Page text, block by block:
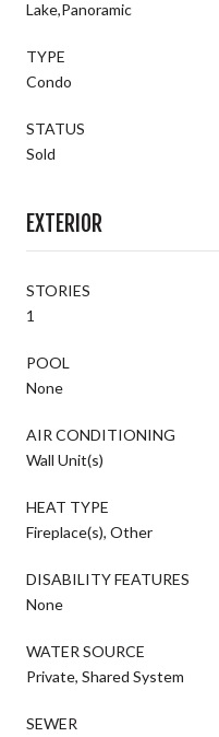
Lake,Panoramic
TYPE
Condo
STATUS
Sold
EXTERIOR
STORIES
1
POOL
None
AIR CONDITIONING
Wall Unit(s)
HEAT TYPE
Fireplace(s), Other
DISABILITY FEATURES
None
WATER SOURCE
Private, Shared System
SEWER